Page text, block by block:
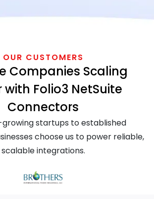
OUR CUSTOMERS
Companies Scaling
with Folio3 NetSuite
Connectors
startups to established
choose us to power reliable,
scalable integrations.